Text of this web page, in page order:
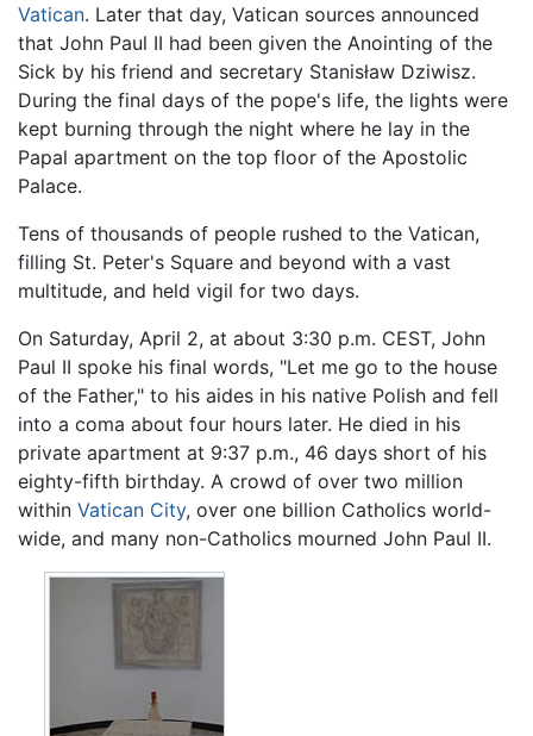
Vatican. Later that day, Vatican sources announced
that John Paul II had been given the Anointing of the
Sick by his friend and secretary Stanisław Dziwisz.
During the final days of the pope's life, the lights were
kept burning through the night where he lay in the
Papal apartment on the top floor of the Apostolic
Palace.
Tens of thousands of people rushed to the Vatican,
filling St. Peter's Square and beyond with a vast
multitude, and held vigil for two days.
On Saturday, April 2, at about 3:30 p.m. CEST, John
Paul II spoke his final words, "Let me go to the house
of the Father," to his aides in his native Polish and fell
into a coma about four hours later. He died in his
private apartment at 9:37 p.m., 46 days short of his
eighty-fifth birthday. A crowd of over two million
within Vatican City, over one billion Catholics world-
wide, and many non-Catholics mourned John Paul II.